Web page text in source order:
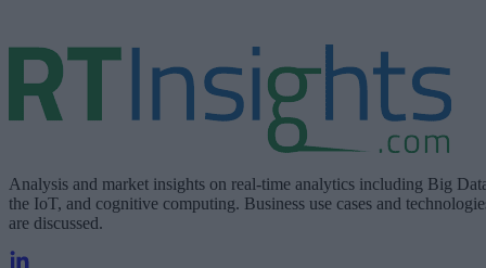
Analysis and market insights on real-time analytics including Big
the IoT, and cognitive computing. Business use cases and
are discussed.